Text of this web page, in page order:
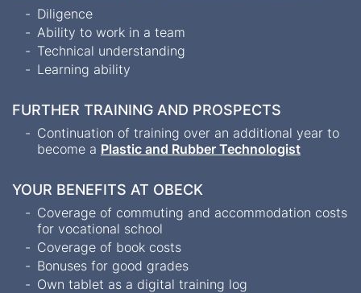
Diligence
Ability to work in a team
Technical understanding
Learning ability
FURTHER TRAINING AND PROSPECTS
Continuation of training over an additional year to
become a Plastic and Rubber Technologist
YOUR BENEFITS AT OBECK
Coverage of commuting and accommodation costs
for vocational school
Coverage of book costs
Bonuses for good grades
Own tablet as a digital training log